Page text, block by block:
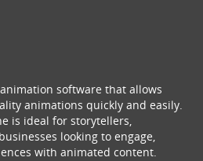
software that allows
animations quickly and easily.
is ideal for storytellers,
looking to engage,
with animated content.